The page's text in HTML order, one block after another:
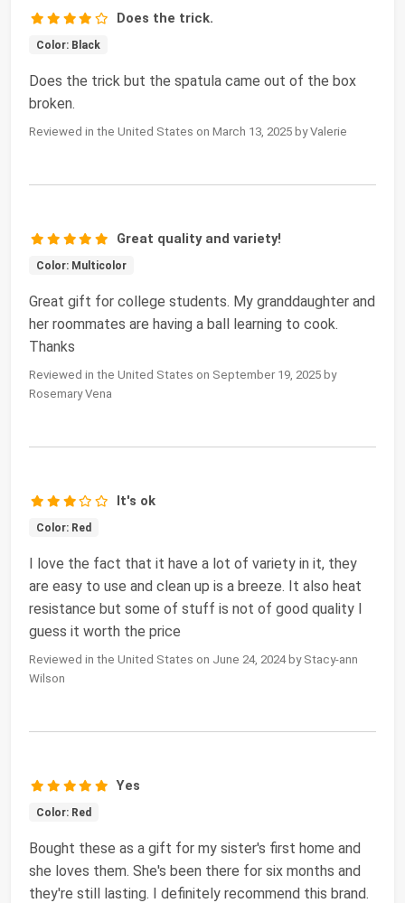
Does the trick.
Color: Black
Does the trick but the spatula came out of the box
broken.
Reviewed in the United States on March 13, 2025 by Valerie
Great quality and variety!
Color: Multicolor
Great gift for college students. My granddaughter and
her roommates are having a ball learning to cook.
Thanks
Reviewed in the United States on September 19, 2025 by
Rosemary Vena
It's ok
Color: Red
I love the fact that it have a lot of variety in it, they
are easy to use and clean up is a breeze. It also heat
resistance but some of stuff is not of good quality I
guess it worth the price
Reviewed in the United States on June 24, 2024 by Stacy-ann
Wilson
Yes
Color: Red
Bought these as a gift for my sister's first home and
she loves them. She's been there for six months and
they're still lasting. I definitely recommend this brand.